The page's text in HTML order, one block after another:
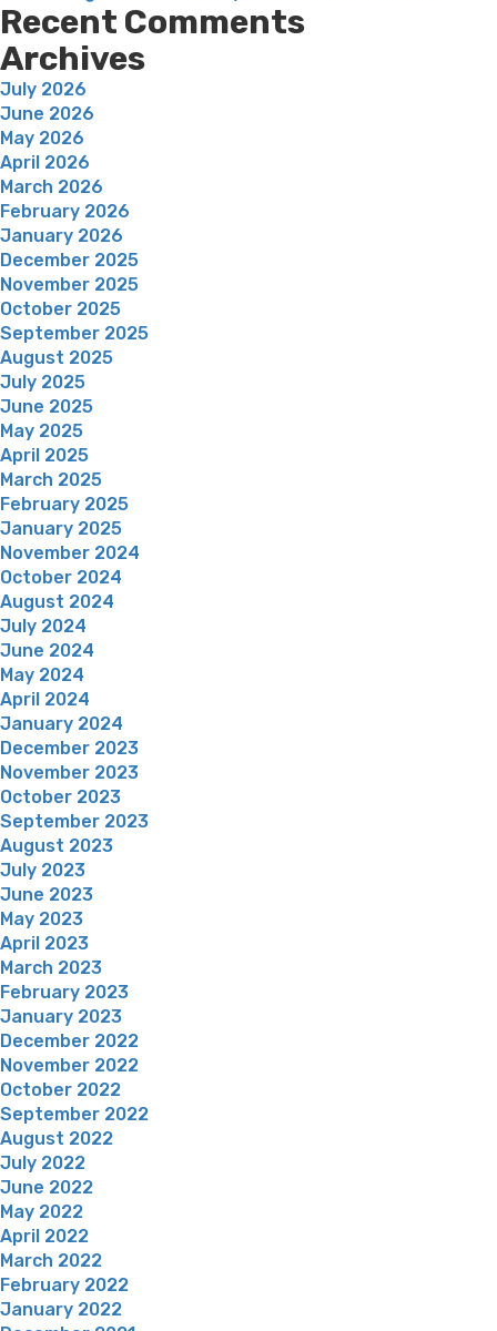
Recent Comments
Archives
July 2026
June 2026
May 2026
April 2026
March 2026
February 2026
January 2026
December 2025
November 2025
October 2025
September 2025
August 2025
July 2025
June 2025
May 2025
April 2025
March 2025
February 2025
January 2025
November 2024
October 2024
August 2024
July 2024
June 2024
May 2024
April 2024
January 2024
December 2023
November 2023
October 2023
September 2023
August 2023
July 2023
June 2023
May 2023
April 2023
March 2023
February 2023
January 2023
December 2022
November 2022
October 2022
September 2022
August 2022
July 2022
June 2022
May 2022
April 2022
March 2022
February 2022
January 2022